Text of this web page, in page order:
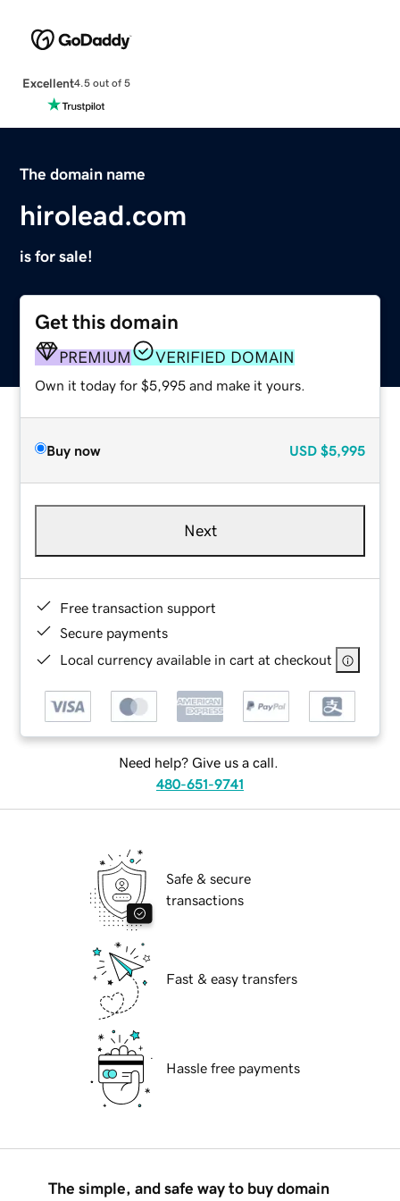
Excellent4.5 out of 5
The domain name
hirolead.com
is for sale!
Get this domain
PREMIUM VERIFIED DOMAIN
Own it today for $5,995 and make it yours.
Buy now USD $5,995
Next
Free transaction support
Secure payments
Local currency available in cart at checkout
Need help? Give us a call.
480-651-9741
Safe & secure
transactions
Fast & easy transfers
Hassle free payments
The simple, and safe way to buy domain